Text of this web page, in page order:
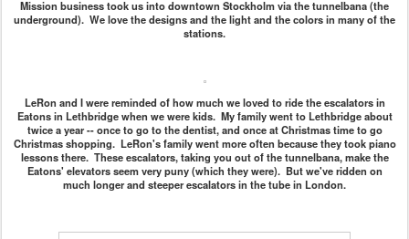
Mission business took us into downtown Stockholm via the tunnelbana (the
underground). We love the designs and the light and the colors in many of the
stations.
LeRon and I were reminded of how much we loved to ride the escalators in
Eatons in Lethbridge when we were kids. My family went to Lethbridge about
twice a year -- once to go to the dentist, and once at Christmas time to go
Christmas shopping. LeRon's family went more often because they took piano
lessons there. These escalators, taking you out of the tunnelbana, make the
Eatons' elevators seem very puny (which they were). But we've ridden on
much longer and steeper escalators in the tube in London.